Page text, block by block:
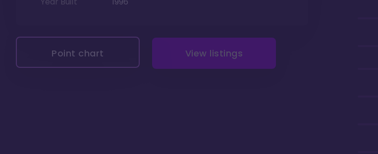
Point chart View listings